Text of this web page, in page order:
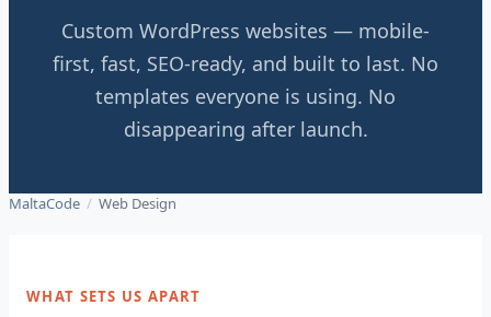
Custom WordPress websites — mobile-
first, fast, SEO-ready, and built to last. No
templates everyone is using. No
disappearing after launch.
MaltaCode / Web Design
WHAT SETS US APART